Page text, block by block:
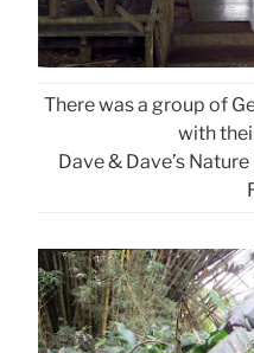
There was a group of
with
Dave & Dave’s